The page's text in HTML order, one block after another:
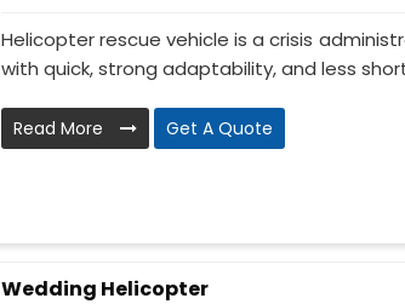
Helicopter rescue vehicle is a crisis
with quick, strong adaptability, and less
Read More Get A Quote
Wedding Helicopter